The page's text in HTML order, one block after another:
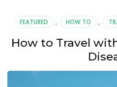
FEATURED , HOW TO ,
How to Travel